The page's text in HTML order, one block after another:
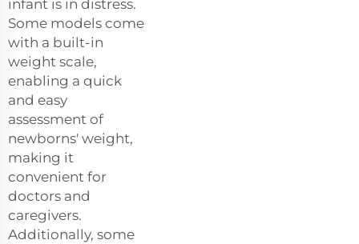
infant is in distress.
Some models come
with a built-in
weight scale,
enabling a quick
and easy
assessment of
newborns' weight,
making it
convenient for
doctors and
caregivers.
Additionally, some